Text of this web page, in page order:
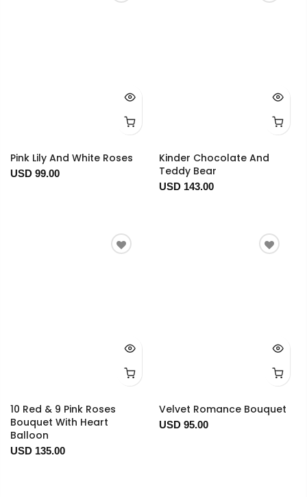
Pink Lily And White Roses
USD 99.00
Kinder Chocolate And
Teddy Bear
USD 143.00
10 Red & 9 Pink Roses
Bouquet With Heart
Balloon
USD 135.00
Velvet Romance Bouquet
USD 95.00